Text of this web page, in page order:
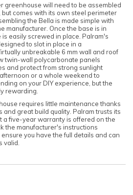
greenhouse will need to be assembled
comes with its own steel perimeter
the Bella is made simple with
manufacturer. Once the base is in
is easily screwed in place. Palram's
to slot in place in a
unbreakable 6 mm wall and roof
twin-wall polycarbonate panels
and protect from strong sunlight
or a whole weekend to
on your DIY experience, but the
rewarding.
requires little maintenance thanks
great build quality. Palram trusts its
a five-year warranty is offered on the
the manufacturer's instructions
you have the full details and can
valid.